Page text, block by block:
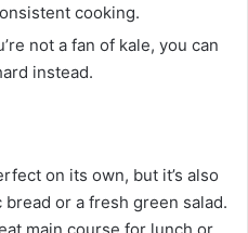
cooking.
not a fan of kale, you can
instead.
on its own, but it’s also
or a fresh green salad.